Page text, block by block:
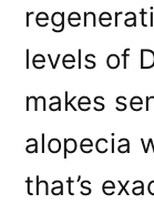
levels of
makes
alopecia
that’s